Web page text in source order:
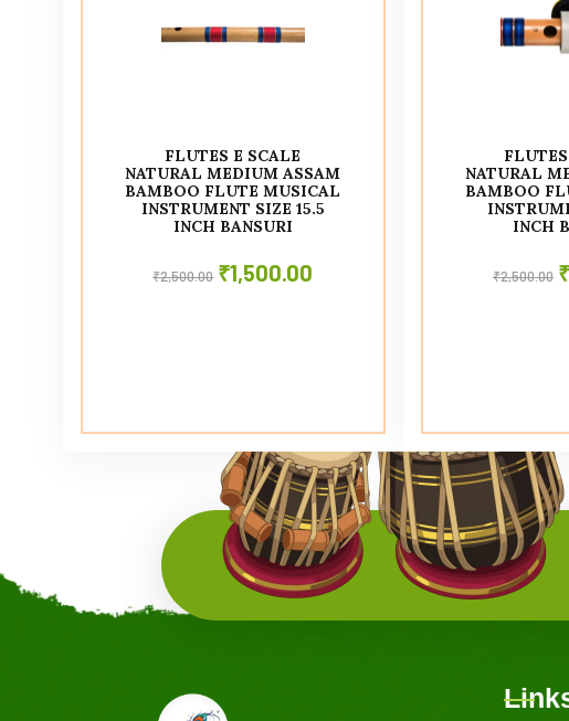
FLUTES E SCALE
NATURAL MEDIUM ASSAM
BAMBOO FLUTE MUSICAL
INSTRUMENT SIZE 15.5
INCH BANSURI
₹2,500.00 ₹1,500.00
NATURAL
BAMBOO
INCH
₹2,500.00 ₹